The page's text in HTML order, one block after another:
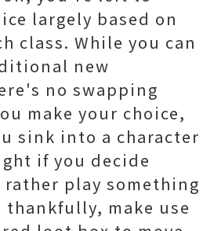
largely based on
class. While you can
new
no swapping
make your choice,
sink into a character
if you decide
play something
thankfully, make use